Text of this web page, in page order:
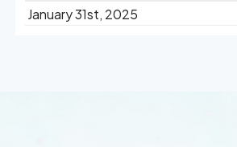
January 31st, 2025